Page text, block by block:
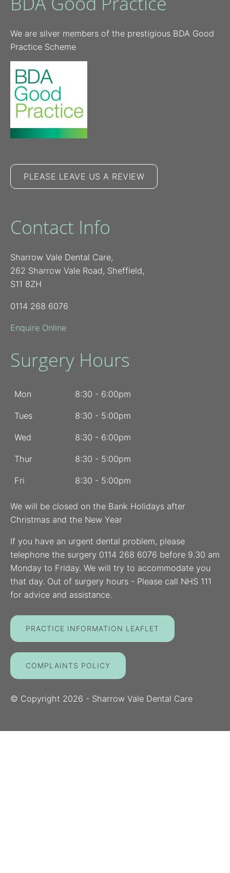
We are silver members of the prestigious BDA Good
Practice Scheme
PLEASE LEAVE US A REVIEW
Contact Info
Sharrow Vale Dental Care,
262 Sharrow Vale Road, Sheffield,
S11 8ZH
0114 268 6076
Enquire Online
Surgery Hours
Mon 8:30 - 6:00pm
Tues 8:30 - 5:00pm
Wed 8:30 - 6:00pm
Thur 8:30 - 5:00pm
Fri 8:30 - 5:00pm
We will be closed on the Bank Holidays after
Christmas and the New Year
If you have an urgent dental problem, please
telephone the surgery 0114 268 6076 before 9.30 am
Monday to Friday. We will try to accommodate you
that day. Out of surgery hours - Please call NHS 111
for advice and assistance.
PRACTICE INFORMATION LEAFLET
COMPLAINTS POLICY
© Copyright 2026 - Sharrow Vale Dental Care